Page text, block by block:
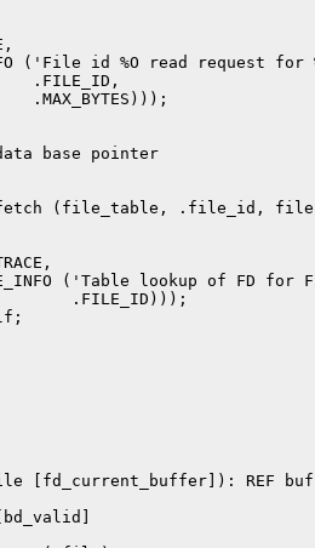
('File id %O read request for
.FILE_ID,
.MAX_BYTES)));
base pointer
(file_table, .file_id,
('Table lookup of FD for
.FILE_ID)));
[fd_current_buffer]): REF